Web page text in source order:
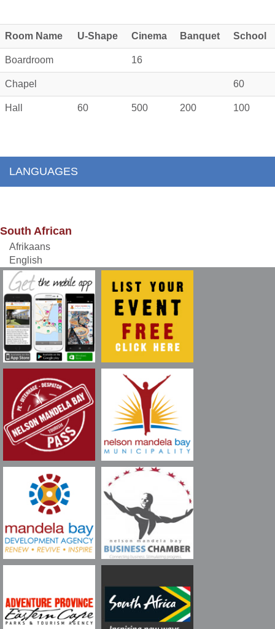
Room Name U-Shape Cinema Banquet School
Boardroom 16
Chapel 60
Hall 60 500 200 100
LANGUAGES
South African
Afrikaans
English